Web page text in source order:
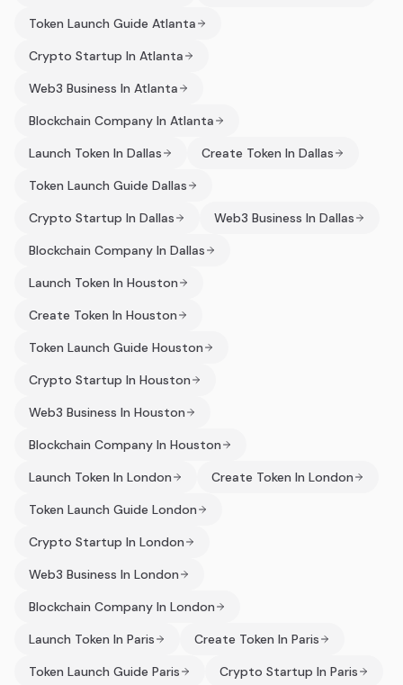
Token Launch Guide Atlanta
Crypto Startup In Atlanta
Web3 Business In Atlanta
Blockchain Company In Atlanta
Launch Token In Dallas
Create Token In Dallas
Token Launch Guide Dallas
Crypto Startup In Dallas
Web3 Business In Dallas
Blockchain Company In Dallas
Launch Token In Houston
Create Token In Houston
Token Launch Guide Houston
Crypto Startup In Houston
Web3 Business In Houston
Blockchain Company In Houston
Launch Token In London
Create Token In London
Token Launch Guide London
Crypto Startup In London
Web3 Business In London
Blockchain Company In London
Launch Token In Paris
Create Token In Paris
Token Launch Guide Paris
Crypto Startup In Paris